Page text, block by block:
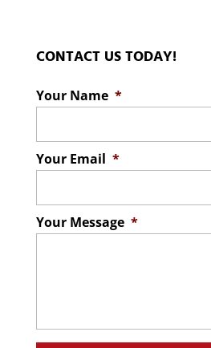
CONTACT US TODAY!
Your Name *
Your Email *
Your Message *